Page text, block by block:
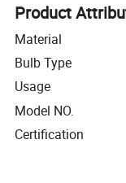
Product
Material
Bulb Type
Usage
Model NO.
Certification